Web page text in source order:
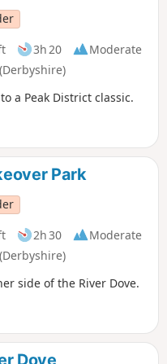
3h 20
Moderate
a Peak District classic.
Park
2h 30
Moderate
side of the River Dove.